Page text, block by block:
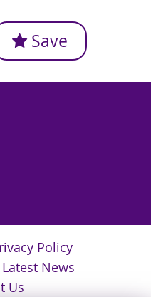
Save
Policy
Latest News
Us